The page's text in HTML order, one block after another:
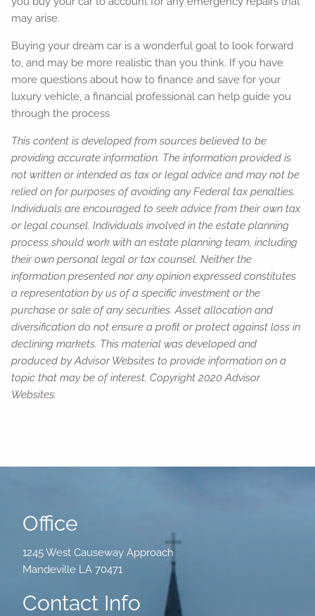
may arise.
Buying your dream car is a wonderful goal to look forward
to, and may be more realistic than you think. If you have
more questions about how to finance and save for your
luxury vehicle, a financial professional can help guide you
through the process
This content is developed from sources believed to be
providing accurate information. The information provided is
not written or intended as tax or legal advice and may not be
relied on for purposes of avoiding any Federal tax penalties.
Individuals are encouraged to seek advice from their own tax
or legal counsel. Individuals involved in the estate planning
process should work with an estate planning team, including
their own personal legal or tax counsel. Neither the
information presented nor any opinion expressed constitutes
a representation by us of a specific investment or the
purchase or sale of any securities. Asset allocation and
diversification do not ensure a profit or protect against loss in
declining markets. This material was developed and
produced by Advisor Websites to provide information on a
topic that may be of interest. Copyright 2020 Advisor
Websites.
Office
1245 West Causeway Approach
Mandeville LA 70471
Contact Info